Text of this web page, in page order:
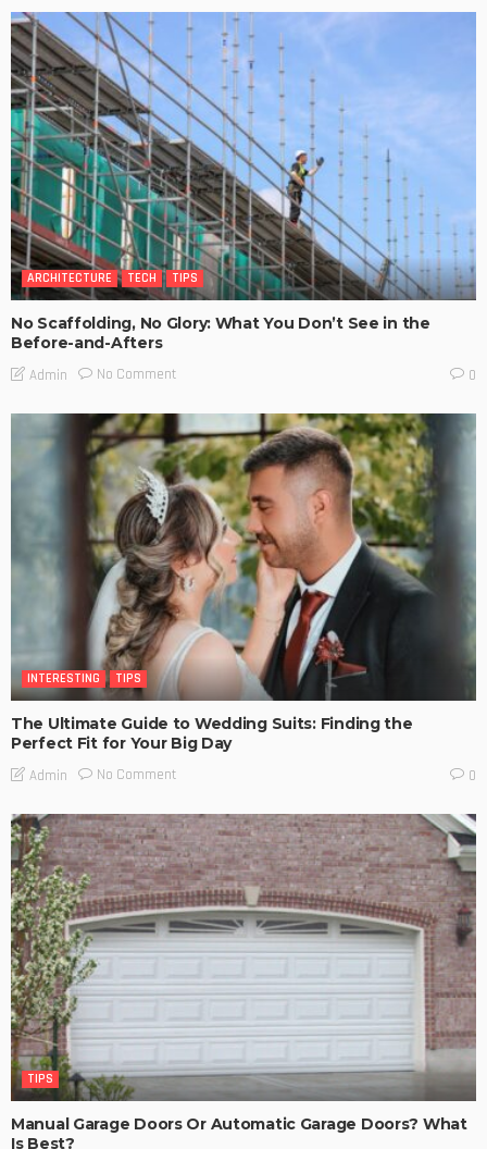
ARCHITECTURE TECH TIPS
No Scaffolding, No Glory: What You Don’t See in the
Before-and-Afters
Admin No Comment 0
INTERESTING TIPS
The Ultimate Guide to Wedding Suits: Finding the
Perfect Fit for Your Big Day
Admin No Comment 0
TIPS
Manual Garage Doors Or Automatic Garage Doors? What
Is Best?